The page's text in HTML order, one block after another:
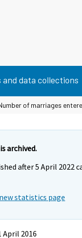
and data collections
of marriages
archived.
after 5 April 2022
statistics page
April 2016